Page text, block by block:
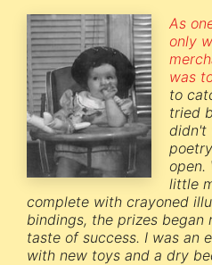
As
only
was
to
tried
didn't
open.
little
complete with crayoned
bindings, the prizes
taste of success. I was an
with new toys and a dry